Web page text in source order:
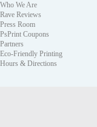
Who We Are
Rave Reviews
Press Room
PsPrint Coupons
Partners
Eco-Friendly Printing
Hours & Directions